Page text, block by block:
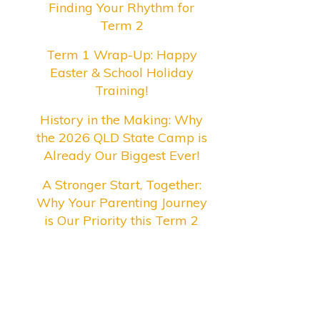
Finding Your Rhythm for
Term 2
Term 1 Wrap-Up: Happy
Easter & School Holiday
Training!
History in the Making: Why
the 2026 QLD State Camp is
Already Our Biggest Ever!
A Stronger Start, Together:
Why Your Parenting Journey
is Our Priority this Term 2